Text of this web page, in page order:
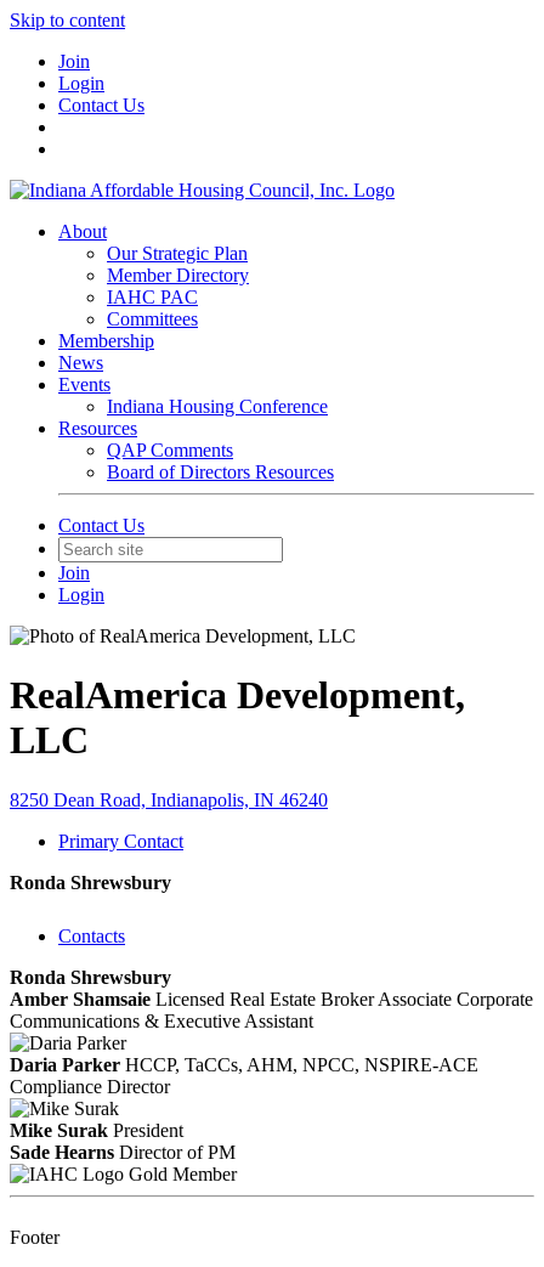
Skip to content
Join
Login
Contact Us
About
Our Strategic Plan
Member Directory
IAHC PAC
Committees
Membership
News
Events
Indiana Housing Conference
Resources
QAP Comments
Board of Directors Resources
Contact Us
Join
Login
RealAmerica Development,
LLC
8250 Dean Road, Indianapolis, IN 46240
Primary Contact
Ronda Shrewsbury
Contacts
Ronda Shrewsbury
Amber Shamsaie Licensed Real Estate Broker Associate Corporate
Communications & Executive Assistant
Daria Parker HCCP, TaCCs, AHM, NPCC, NSPIRE-ACE
Compliance Director
Mike Surak President
Sade Hearns Director of PM
Gold Member
Footer